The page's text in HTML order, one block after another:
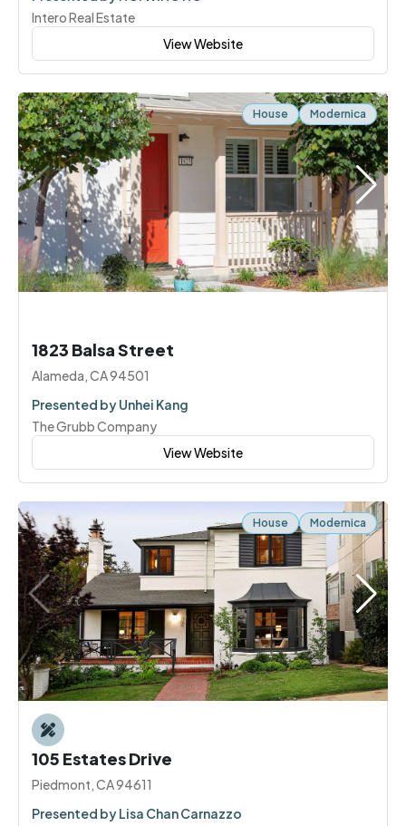
Intero Real Estate
View Website
House Modernica
1823 Balsa Street
Alameda, CA 94501
Presented by Unhei Kang
The Grubb Company
View Website
House Modernica
105 Estates Drive
Piedmont, CA 94611
Presented by Lisa Chan Carnazzo